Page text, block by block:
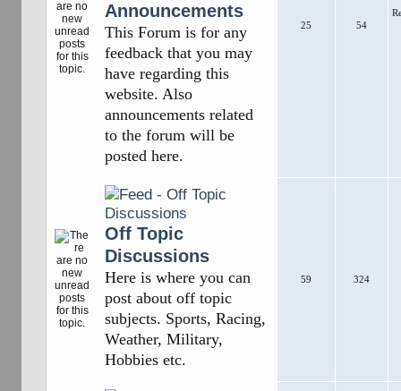
Announcements
This Forum is for any
feedback that you may
have regarding this
website. Also
announcements related
to the forum will be
posted here.
25 54
Off Topic
Discussions
Here is where you can
post about off topic
subjects. Sports, Racing,
Weather, Military,
Hobbies etc.
59 324